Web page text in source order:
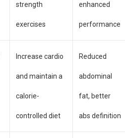
strength
exercises
enhanced
performance
Increase cardio
and maintain a
calorie-
controlled diet
Reduced
abdominal
fat, better
abs definition